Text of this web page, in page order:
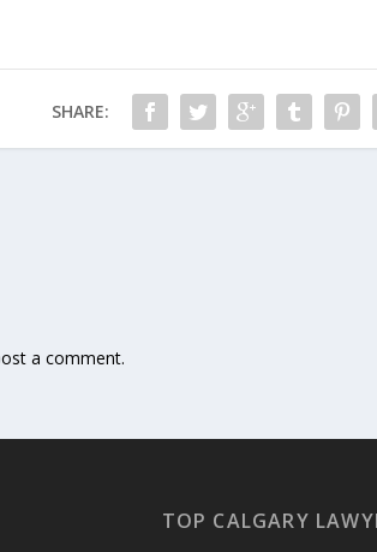
SHARE:
a comment.
TOP CALGARY